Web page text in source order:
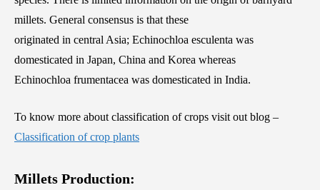
millets. General consensus is that these
originated in central Asia; Echinochloa esculenta was
domesticated in Japan, China and Korea whereas
Echinochloa frumentacea was domesticated in India.
To know more about classification of crops visit out blog –
Classification of crop plants
Millets Production: